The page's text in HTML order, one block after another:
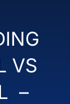
VS
–